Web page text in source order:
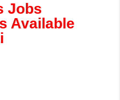
Jobs
Available